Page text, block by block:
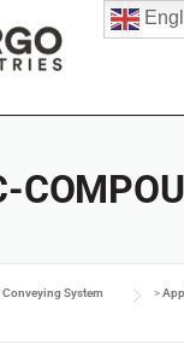
System >